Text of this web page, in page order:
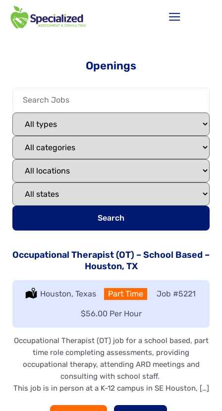
Openings
Search
Occupational Therapist (OT) – School Based –
Houston, TX
Location:
Houston, Texas Type:
Part Time Job #5221
Salary:
$56.00 Per Hour
Occupational Therapist (OT) job for a school based, part
time role completing assessments, providing
occupational therapy, attending ARD meetings and
consulting with school staff.
This job is in person at a K-12 campus in SE Houston, […]